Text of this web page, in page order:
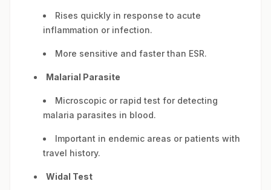
Rises quickly in response to acute
inflammation or infection.
More sensitive and faster than ESR.
Malarial Parasite
Microscopic or rapid test for detecting
malaria parasites in blood.
Important in endemic areas or patients with
travel history.
Widal Test